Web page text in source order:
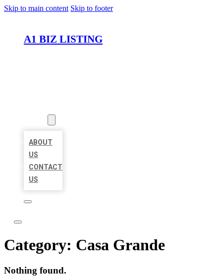
Skip to main content Skip to footer
A1 BIZ LISTING
ABOUT
US
CONTACT
US
Category: Casa Grande
Nothing found.